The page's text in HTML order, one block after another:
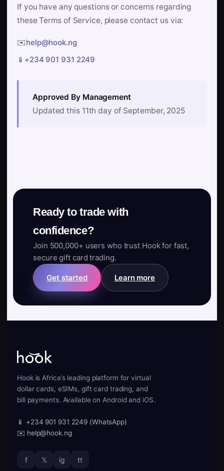
If you have any questions or concerns regarding
these Terms of Service, please contact us via:
✉️help@hook.ng
📱 +234 901 931 2249
Approved By Management
Updated this 11th day of September, 2025
Ready to trade with
confidence?
Join 500,000+ users who trust Hook for fast,
secure gift card trading.
Get started Learn more
Hook is Africa’s leading platform for virtual
dollar cards, eSIMs, gift card trading, and
bill payments. Available on Android and iOS.
📱 +234 901 931 2249 (WhatsApp)
✉️ help@hook.ng
f 𝕏 ig tt